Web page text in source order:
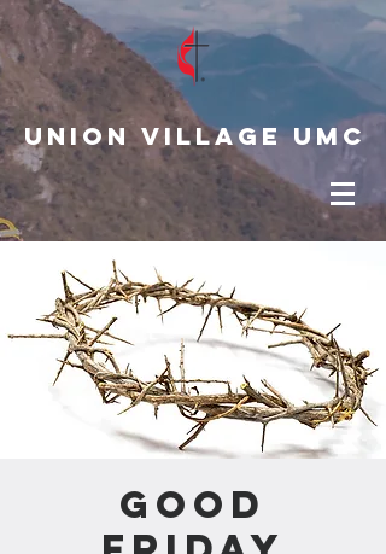
Union Village UMC
Good